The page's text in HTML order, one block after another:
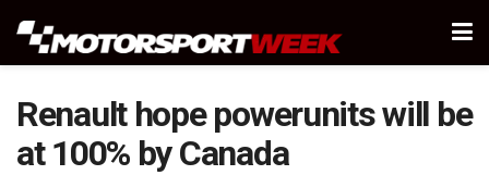
Renault hope powerunits will be
at 100% by Canada